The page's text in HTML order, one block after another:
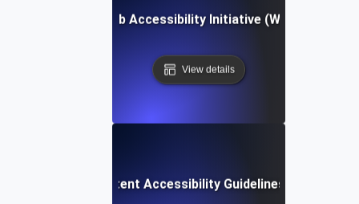
Web Accessibility Initiative (WAI)
View details
Web Content Accessibility Guidelines (WCAG)